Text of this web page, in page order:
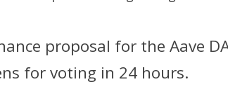
proposal for the Aave
for voting in 24 hours.